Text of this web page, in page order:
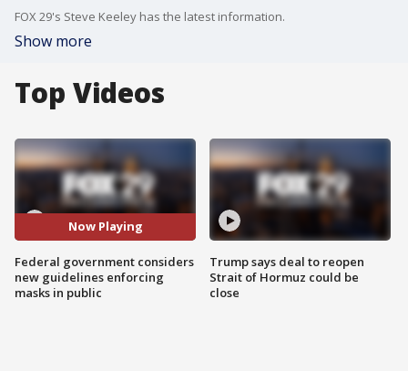
FOX 29's Steve Keeley has the latest information.
Show more
Top Videos
Now Playing
Federal government considers
new guidelines enforcing
masks in public
Trump says deal to reopen
Strait of Hormuz could be
close